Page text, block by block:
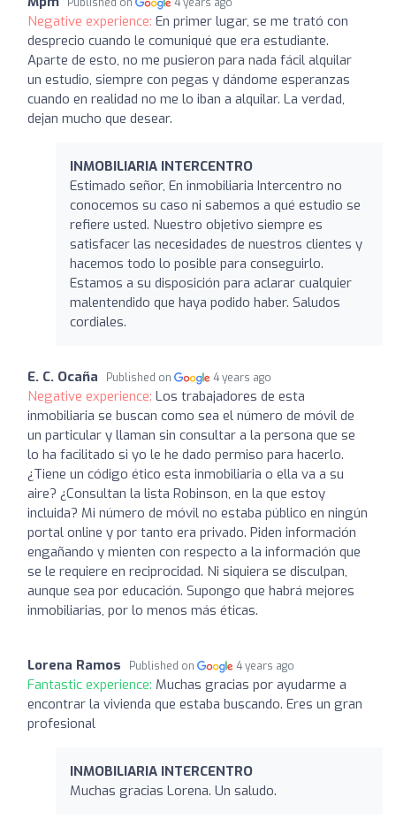
Negative experience: En primer lugar, se me trató con
desprecio cuando le comuniqué que era estudiante.
Aparte de esto, no me pusieron para nada fácil alquilar
un estudio, siempre con pegas y dándome esperanzas
cuando en realidad no me lo iban a alquilar. La verdad,
dejan mucho que desear.
INMOBILIARIA INTERCENTRO
Estimado señor, En inmobiliaria Intercentro no
conocemos su caso ni sabemos a qué estudio se
refiere usted. Nuestro objetivo siempre es
satisfacer las necesidades de nuestros clientes y
hacemos todo lo posible para conseguirlo.
Estamos a su disposición para aclarar cualquier
malentendido que haya podido haber. Saludos
cordiales.
E. C. Ocaña Published on 4 years ago
Negative experience: Los trabajadores de esta
inmobiliaria se buscan como sea el número de móvil de
un particular y llaman sin consultar a la persona que se
lo ha facilitado si yo le he dado permiso para hacerlo.
¿Tiene un código ético esta inmobiliaria o ella va a su
aire? ¿Consultan la lista Robinson, en la que estoy
incluida? Mi número de móvil no estaba público en ningún
portal online y por tanto era privado. Piden información
engañando y mienten con respecto a la información que
se le requiere en reciprocidad. Ni siquiera se disculpan,
aunque sea por educación. Supongo que habrá mejores
inmobiliarias, por lo menos más éticas.
Lorena Ramos Published on 4 years ago
Fantastic experience: Muchas gracias por ayudarme a
encontrar la vivienda que estaba buscando. Eres un gran
profesional
INMOBILIARIA INTERCENTRO
Muchas gracias Lorena. Un saludo.